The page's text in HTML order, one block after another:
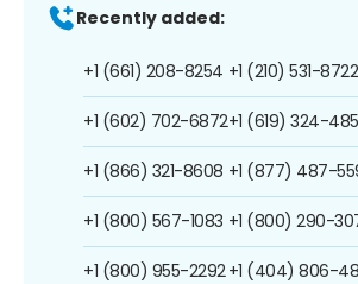
Recently added:
+1 (661) 208-8254
+1 (602) 702-6872
+1 (866) 321-8608
+1 (800) 567-1083
+1 (800) 955-2292
+1 (210) 531-8722
+1 (619) 324-
+1 (877) 487-
+1 (800) 290-
+1 (404) 806-